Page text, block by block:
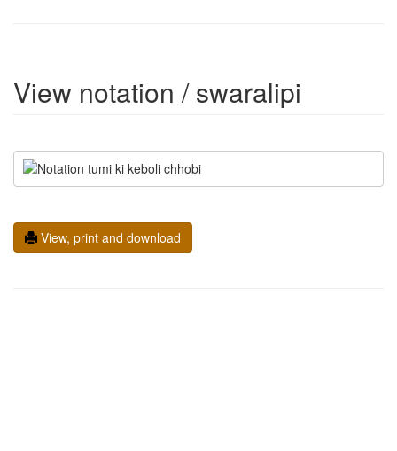
View notation / swaralipi
View, print and download